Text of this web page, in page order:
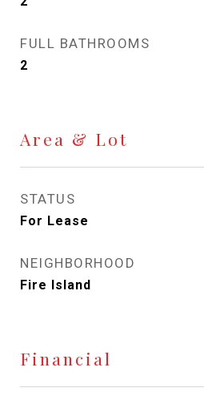
FULL BATHROOMS
2
Area & Lot
STATUS
For Lease
NEIGHBORHOOD
Fire Island
Financial